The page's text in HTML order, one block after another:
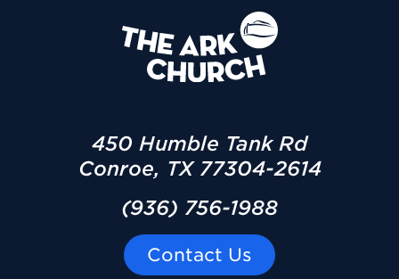
450 Humble Tank Rd
Conroe, TX 77304-2614
(936) 756-1988
Contact Us